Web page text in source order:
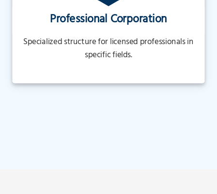
Professional Corporation
Specialized structure for licensed professionals in
specific fields.